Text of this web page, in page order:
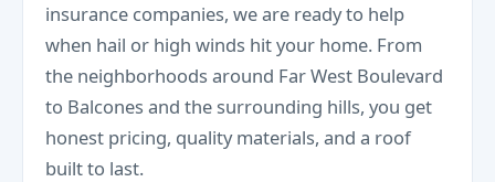
insurance companies, we are ready to help
when hail or high winds hit your home. From
the neighborhoods around Far West Boulevard
to Balcones and the surrounding hills, you get
honest pricing, quality materials, and a roof
built to last.